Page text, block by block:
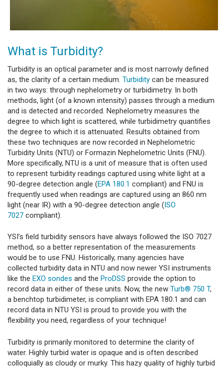
What is Turbidity?
Turbidity is an optical parameter and is most narrowly defined
as, the clarity of a certain medium. Turbidity can be measured
in two ways: through nephelometry or turbidimetry. In both
methods, light (of a known intensity) passes through a medium
and is detected and recorded. Nephelometry measures the
degree to which light is scattered, while turbidimetry quantifies
the degree to which it is attenuated. Results obtained from
these two techniques are now recorded in Nephelometric
Turbidity Units (NTU) or Formazin Nephelometric Units (FNU).
More specifically, NTU is a unit of measure that is often used
to represent turbidity readings captured using white light at a
90-degree detection angle (EPA 180.1 compliant) and FNU is
frequently used when readings are captured using an 860 nm
light (near IR) with a 90-degree detection angle (ISO
7027 compliant).
YSI’s field turbidity sensors have always followed the ISO 7027
method, so a better representation of the measurements
would be to use FNU. Historically, many agencies have
collected turbidity data in NTU and now newer YSI instruments
like the EXO sondes and the ProDSS provide the option to
record data in either of these units. Now, the new Turb® 750 T,
a benchtop turbidimeter, is compliant with EPA 180.1 and can
record data in NTU YSI is proud to provide you with the
flexibility you need, regardless of your technique!
Turbidity is primarily monitored to determine the clarity of
water. Highly turbid water is opaque and is often described
colloquially as cloudy or murky. This hazy quality of highly turbid